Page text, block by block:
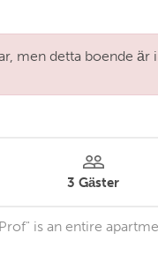
men detta boende är
3 Gäster
is an entire